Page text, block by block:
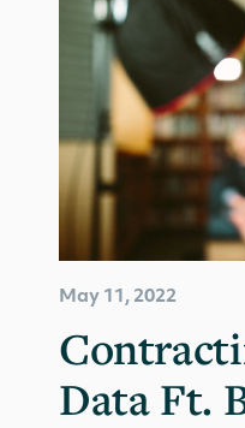
May 11, 2022
Data Ft.